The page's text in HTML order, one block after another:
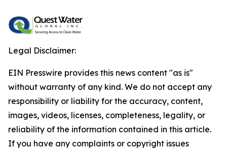
Legal Disclaimer:
EIN Presswire provides this news content "as is"
without warranty of any kind. We do not accept any
responsibility or liability for the accuracy, content,
images, videos, licenses, completeness, legality, or
reliability of the information contained in this article.
If you have any complaints or copyright issues